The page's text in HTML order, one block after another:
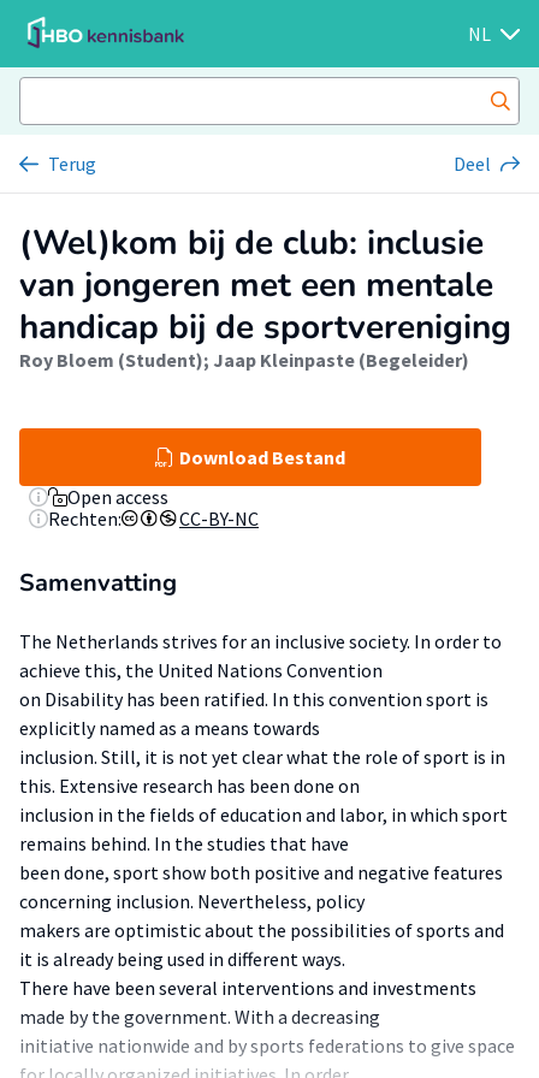
NL
Terug Deel
(Wel)kom bij de club: inclusie
van jongeren met een mentale
handicap bij de sportvereniging
Roy Bloem (Student); Jaap Kleinpaste (Begeleider)
Download Bestand
Open access
Rechten:
CC-BY-NC
Samenvatting
The Netherlands strives for an inclusive society. In order to
achieve this, the United Nations Convention
on Disability has been ratified. In this convention sport is
explicitly named as a means towards
inclusion. Still, it is not yet clear what the role of sport is in
this. Extensive research has been done on
inclusion in the fields of education and labor, in which sport
remains behind. In the studies that have
been done, sport show both positive and negative features
concerning inclusion. Nevertheless, policy
makers are optimistic about the possibilities of sports and
it is already being used in different ways.
There have been several interventions and investments
made by the government. With a decreasing
initiative nationwide and by sports federations to give space